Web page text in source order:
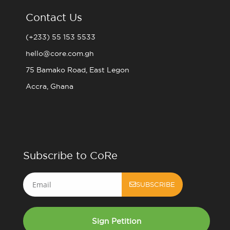
Contact Us
(+233) 55 153 5533
hello@core.com.gh
75 Bamako Road, East Legon
Accra, Ghana
Subscribe to CoRe
Email
SUBSCRIBE
Sign Petition